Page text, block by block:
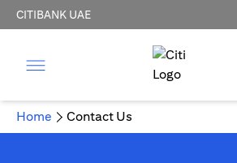
CITIBANK UAE
Home Contact Us